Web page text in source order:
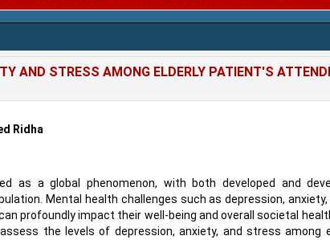
AND STRESS AMONG ELDERLY PATIENT'S
Ridha
as a global phenomenon, with both developed and
Mental health challenges such as depression,
profoundly impact their well-being and overall societal
the levels of depression, anxiety, and stress among